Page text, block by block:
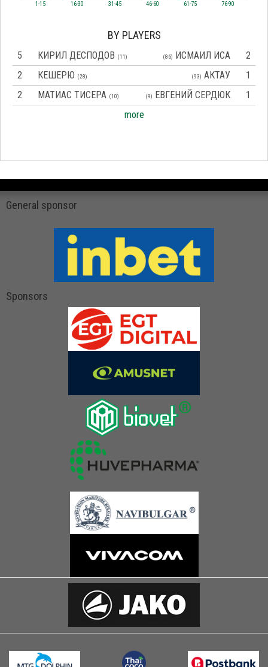
1-15 16-30 31-45 46-60
61-75
76-90
BY PLAYERS
5 КИРИЛ ДЕСПОДОВ (11) (86) ИСМАИЛ ИСА
2
2
КЕШЕРЮ (28) (93) АКТАУ
1
2
МАТИАС ТИСЕРА (10) (9) ЕВГЕНИЙ СЕРДЮК
1
more
General sponsor
Sponsors